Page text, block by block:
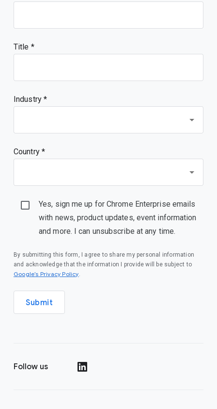
Title
Industry *
Country *
Yes, sign me up for Chrome Enterprise emails
with news, product updates, event information
and more. I can unsubscribe at any time.
By submitting this form, I agree to share my personal information
and acknowledge that the information I provide will be subject to
Google’s Privacy Policy(opens in a new window)
.
Submit
Follow us